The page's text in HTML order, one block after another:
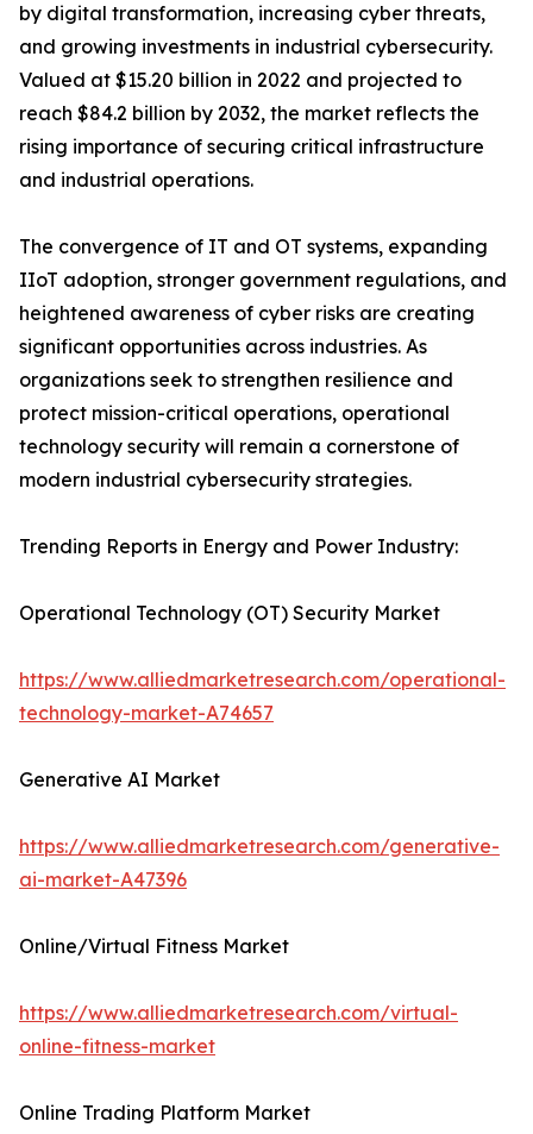
by digital transformation, increasing cyber threats,
and growing investments in industrial cybersecurity.
Valued at $15.20 billion in 2022 and projected to
reach $84.2 billion by 2032, the market reflects the
rising importance of securing critical infrastructure
and industrial operations.
The convergence of IT and OT systems, expanding
IIoT adoption, stronger government regulations, and
heightened awareness of cyber risks are creating
significant opportunities across industries. As
organizations seek to strengthen resilience and
protect mission-critical operations, operational
technology security will remain a cornerstone of
modern industrial cybersecurity strategies.
Trending Reports in Energy and Power Industry:
Operational Technology (OT) Security Market
https://www.alliedmarketresearch.com/operational-
technology-market-A74657
Generative AI Market
https://www.alliedmarketresearch.com/generative-
ai-market-A47396
Online/Virtual Fitness Market
https://www.alliedmarketresearch.com/virtual-
online-fitness-market
Online Trading Platform Market